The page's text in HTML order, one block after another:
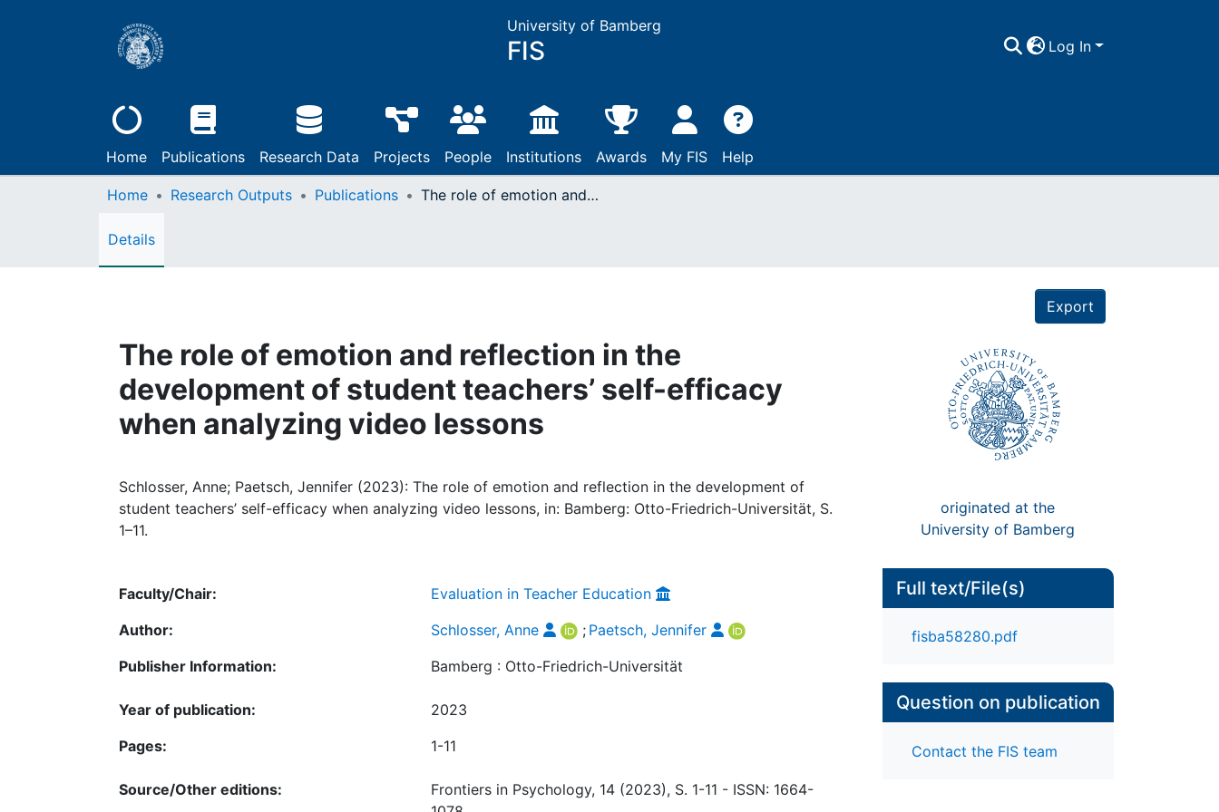
University of Bamberg
FIS Log In
Home Publications Research Data Projects People Institutions Awards My FIS Help
Home Research Outputs Publications The role of emotion and reflection in the development of student teachers’ self-efficacy when analyzing video lessons
Details
Export
The role of emotion and reflection in the
development of student teachers’ self-efficacy
when analyzing video lessons
Schlosser, Anne; Paetsch, Jennifer (2023): The role of emotion and reflection in the development of
student teachers’ self-efficacy when analyzing video lessons, in: Bamberg: Otto-Friedrich-Universität, S.
1–11.
originated at the
University of Bamberg
Faculty/Chair:
Evaluation in Teacher Education
Author:
Schlosser, Anne ; Paetsch, Jennifer
Publisher Information:
Bamberg : Otto-Friedrich-Universität
Year of publication:
2023
Pages:
1-11
Source/Other editions:
Frontiers in Psychology, 14 (2023), S. 1-11 - ISSN: 1664-
Full text/File(s)
fisba58280.pdf
Question on publication
Contact the FIS team